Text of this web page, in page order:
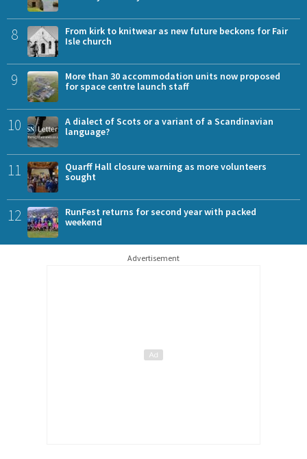
8
From kirk to knitwear as new future beckons for Fair
Isle church
9
More than 30 accommodation units now proposed
for space centre launch staff
10
A dialect of Scots or a variant of a Scandinavian
language?
11
Quarff Hall closure warning as more volunteers
sought
12
RunFest returns for second year with packed
weekend
Advertisement